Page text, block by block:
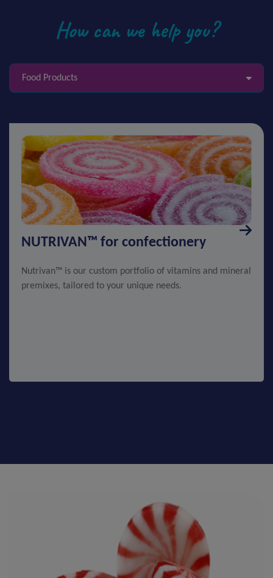
How can we help you?
Food Products
NUTRIVAN™ for confectionery
Nutrivan™ is our custom portfolio of vitamins and mineral
premixes, tailored to your unique needs.